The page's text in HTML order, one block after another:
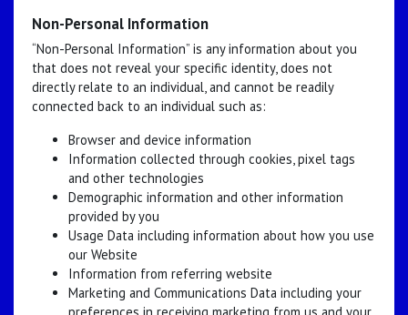
Non-Personal Information
“Non-Personal Information” is any information about you
that does not reveal your specific identity, does not
directly relate to an individual, and cannot be readily
connected back to an individual such as:
Browser and device information
Information collected through cookies, pixel tags
and other technologies
Demographic information and other information
provided by you
Usage Data including information about how you use
our Website
Information from referring website
Marketing and Communications Data including your